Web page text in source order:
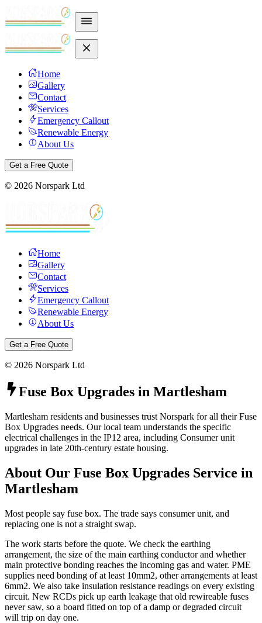
Home
Gallery
Contact
Services
Emergency Callout
Renewable Energy
About Us
Get a Free Quote
© 2026 Norspark Ltd
Home
Gallery
Contact
Services
Emergency Callout
Renewable Energy
About Us
Get a Free Quote
© 2026 Norspark Ltd
Fuse Box Upgrades in Martlesham
Martlesham residents and businesses trust Norspark for all their Fuse
Box Upgrades needs. Our local team understands the specific
electrical challenges in the IP12 area, including Consumer unit
upgrades in late 20th-century estate housing.
About Our Fuse Box Upgrades Service in
Martlesham
Most people say fuse box. The trade says consumer unit, and
replacing one is not a straight swap.
The work starts before the quote. We check the earthing
arrangement, the size of the main earthing conductor and whether
main protective bonding reaches the incoming gas and water. PME
supplies need bonding of at least 10mm2, other arrangements at least
6mm2. We also take insulation resistance readings on every existing
circuit. New RCDs pick up earth leakage that old rewireable fuses
never saw, so a board fitted on top of a damp or degraded circuit
will trip on day one.